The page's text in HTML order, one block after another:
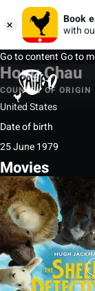
Book
with
Go to contentGo to
Hong Chau
COUNTRY OF ORIGIN
United States
Date of birth
25 June 1979
Movies